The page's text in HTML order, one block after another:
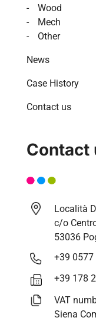
Wood
Mech
Other
News
Case History
Contact us
Contact
Località
c/o
53036
+39
+39 178
VAT
Siena